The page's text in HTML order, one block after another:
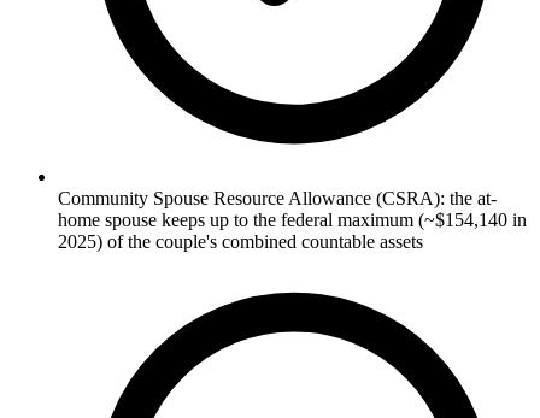
Community Spouse Resource Allowance (CSRA): the at-
home spouse keeps up to the federal maximum (~$154,140 in
2025) of the couple's combined countable assets